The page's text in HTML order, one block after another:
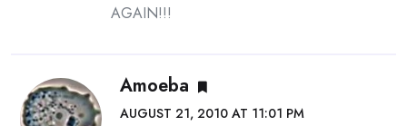
AGAIN!!!
Amoeba
AUGUST 21, 2010 AT 11:01 PM